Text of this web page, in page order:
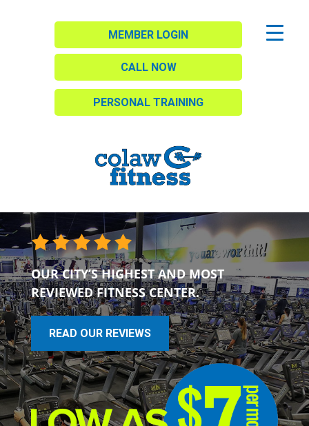
MEMBER LOGIN
CALL NOW
PERSONAL TRAINING
OUR CITY’S HIGHEST AND MOST
REVIEWED FITNESS CENTER.
READ OUR REVIEWS